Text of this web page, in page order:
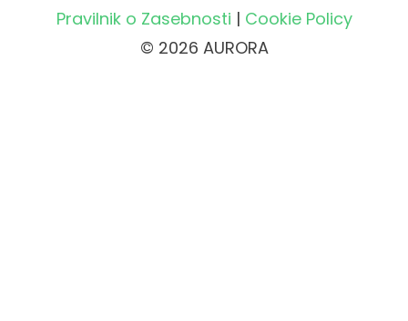
Pravilnik o Zasebnosti | Cookie Policy
© 2026 AURORA